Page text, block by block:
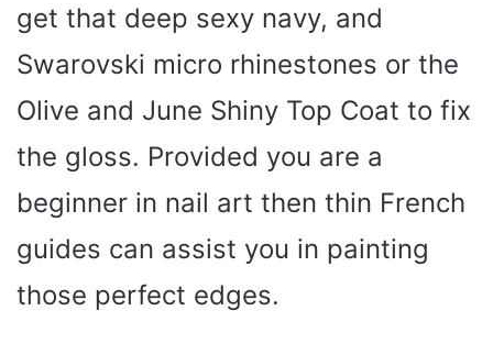
get that deep sexy navy, and
Swarovski micro rhinestones or the
Olive and June Shiny Top Coat to fix
the gloss. Provided you are a
beginner in nail art then thin French
guides can assist you in painting
those perfect edges.